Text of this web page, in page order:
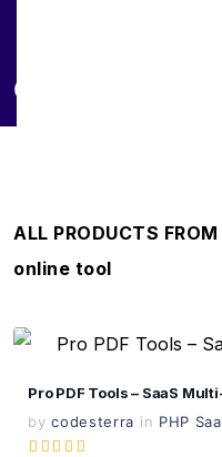
compress
ALL PRODUCTS
online tool
Pro PDF Tools – SaaS
by codesterra in PHP